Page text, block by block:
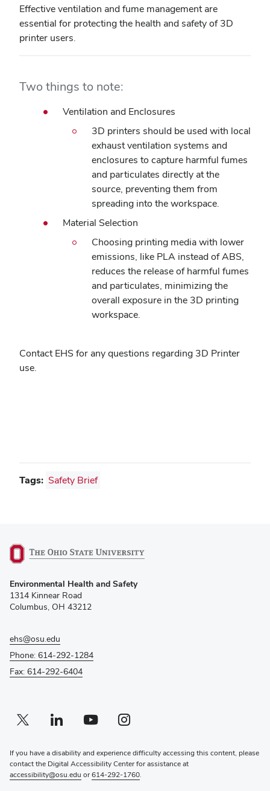
Effective ventilation and fume management are
essential for protecting the health and safety of 3D
printer users.
Two things to note:
Ventilation and Enclosures
3D printers should be used with local
exhaust ventilation systems and
enclosures to capture harmful fumes
and particulates directly at the
source, preventing them from
spreading into the workspace.
Material Selection
Choosing printing media with lower
emissions, like PLA instead of ABS,
reduces the release of harmful fumes
and particulates, minimizing the
overall exposure in the 3D printing
workspace.
Contact EHS for any questions regarding 3D Printer
use.
Tags: Safety Brief
in
new
Environmental Health and Safety
1314 Kinnear Road
Columbus, OH 43212
ehs@osu.edu
Phone: 614-292-1284
Fax: 614-292-6404
Twitter profile — external
(opens in new window)Linkedin profile — external
(opens in new window)Youtube profile — external
(opens in new window)Instagram profile — external
(opens in new window)
If you have a disability and experience difficulty accessing this content, please
contact the Digital Accessibility Center for assistance at
accessibility@osu.edu or614-292-1760.